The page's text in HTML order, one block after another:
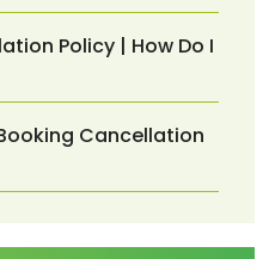
Policy | How Do I
Cancellation